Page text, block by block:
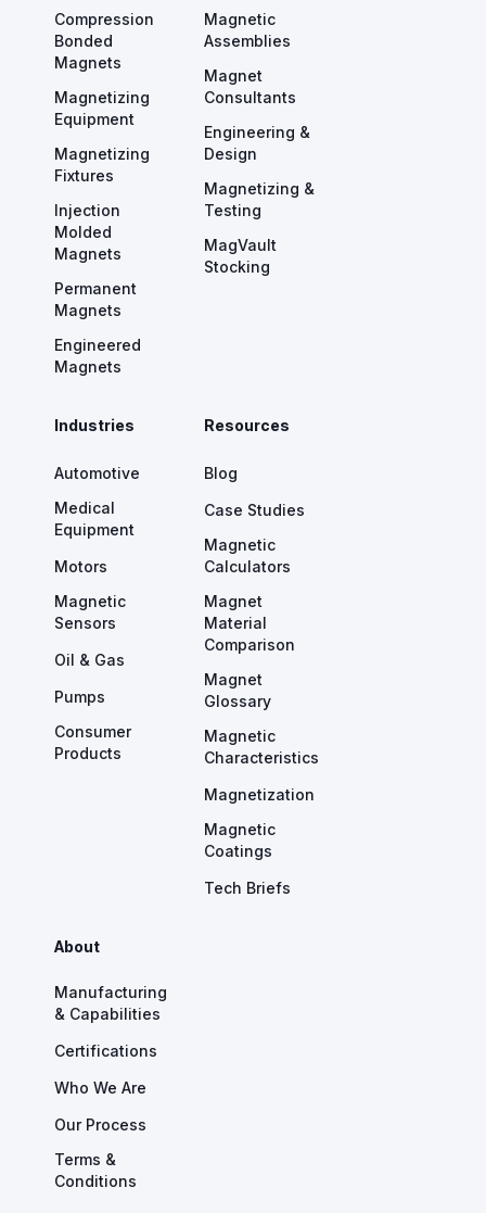
Compression
Bonded
Magnets
Magnetizing
Equipment
Magnetizing
Fixtures
Injection
Molded
Magnets
Permanent
Magnets
Engineered
Magnets
Magnetic
Assemblies
Magnet
Consultants
Engineering &
Design
Magnetizing &
Testing
MagVault
Stocking
Industries
Automotive
Medical
Equipment
Motors
Magnetic
Sensors
Oil & Gas
Pumps
Consumer
Products
Resources
Blog
Case Studies
Magnetic
Calculators
Magnet
Material
Comparison
Magnet
Glossary
Magnetic
Characteristics
Magnetization
Magnetic
Coatings
Tech Briefs
About
Manufacturing
& Capabilities
Certifications
Who We Are
Our Process
Terms &
Conditions